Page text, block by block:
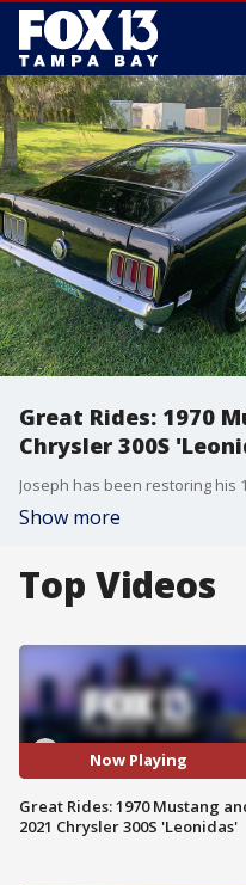
Great Rides: 1970
Chrysler 300S
Show more
Top Videos
Now Playing
Great Rides: 1970 Mustang
2021 Chrysler 300S 'Leonidas'